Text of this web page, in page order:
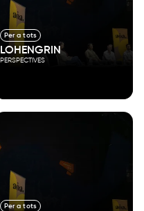
Per a tots
LOHENGRIN
PERSPECTIVES
Per a tots